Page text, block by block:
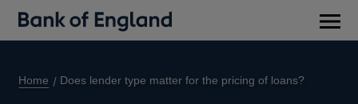
Home Does lender type matter for the pricing of loans?